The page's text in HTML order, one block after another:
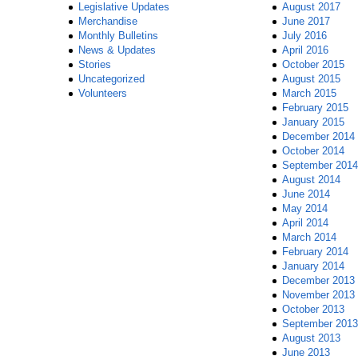
August 2017
June 2017
July 2016
April 2016
October 2015
August 2015
March 2015
February 2015
January 2015
December 2014
October 2014
September 2014
August 2014
June 2014
May 2014
April 2014
March 2014
February 2014
January 2014
December 2013
November 2013
October 2013
September 2013
August 2013
June 2013
Legislative Updates
Merchandise
Monthly Bulletins
News & Updates
Stories
Uncategorized
Volunteers